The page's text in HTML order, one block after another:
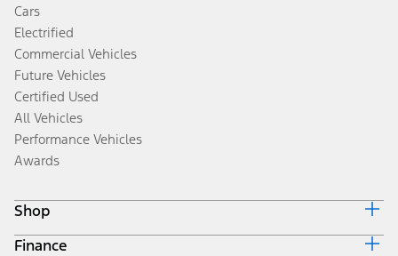
Cars
Electrified
Commercial Vehicles
Future Vehicles
Certified Used
All Vehicles
Performance Vehicles
Awards
Shop
Build & Price
Finance